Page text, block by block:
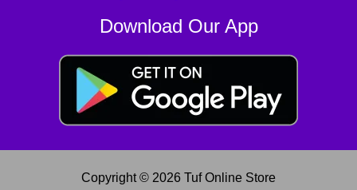
Download Our App
Copyright © 2026 Tuf Online Store